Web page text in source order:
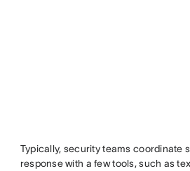
Typically, security teams coordinate
response with a few tools, such as